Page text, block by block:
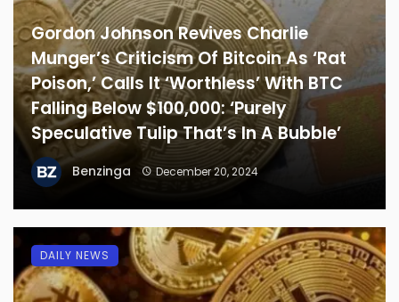
Gordon Johnson Revives Charlie
Munger’s Criticism Of Bitcoin As ‘Rat
Poison,’ Calls It ‘Worthless’ With BTC
Falling Below $100,000: ‘Purely
Speculative Tulip That’s In A Bubble’
Benzinga December 20, 2024
DAILY NEWS